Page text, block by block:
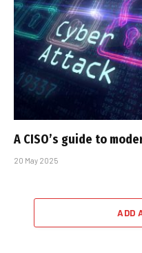
A CISO’s guide to
20 May 2025
ADD